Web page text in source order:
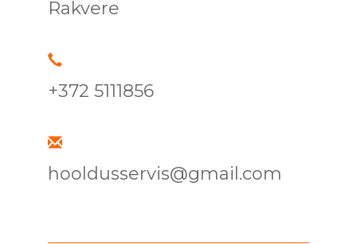
Rakvere
+372 5111856
hooldusservis@gmail.com